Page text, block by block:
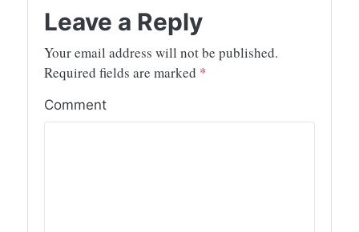
Leave a Reply
Your email address will not be published.
Required fields are marked *
Comment